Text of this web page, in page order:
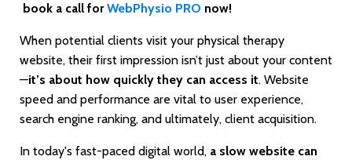
book a call forWebPhysio PRO now!
When potential clients visit your physical therapy
website, their first impression isn’t just about your content
—it’s about how quickly they can access it. Website
speed and performance are vital to user experience,
search engine ranking, and ultimately, client acquisition.
In today's fast-paced digital world, a slow website can